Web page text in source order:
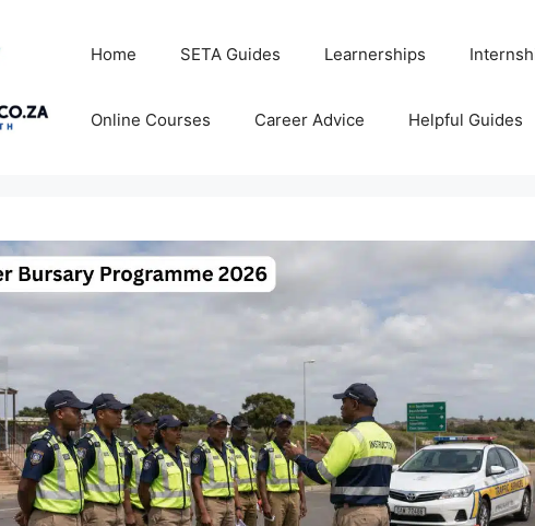
Home SETA Guides Learnerships
Online Courses Career Advice Helpful Guides